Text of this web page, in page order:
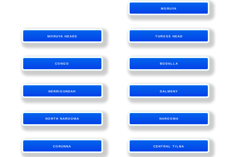
MORUYA
MORUYA HEADS TUROSS HEAD
CONGO BODALLA
NERRIGUNDAH DALMENY
NORTH NAROOMA NAROOMA
CORUNNA CENTRAL TILBA